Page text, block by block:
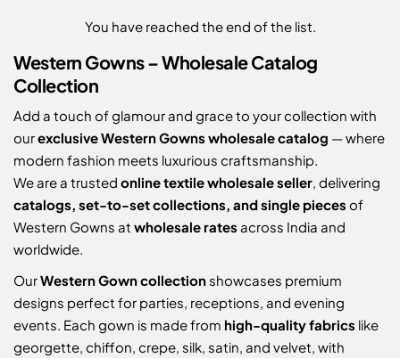
You have reached the end of the list.
Western Gowns – Wholesale Catalog
Collection
Add a touch of glamour and grace to your collection with
ourexclusive Western Gowns wholesale catalog — where
modern fashion meets luxurious craftsmanship.
We are a trusted online textile wholesale seller , delivering
catalogs, set-to-set collections, and single pieces of
Western Gowns at wholesale rates across India and
worldwide.
OurWestern Gown collection showcases premium
designs perfect for parties, receptions, and evening
events. Each gown is made from high-quality fabrics like
georgette, chiffon, crepe, silk, satin, and velvet, with